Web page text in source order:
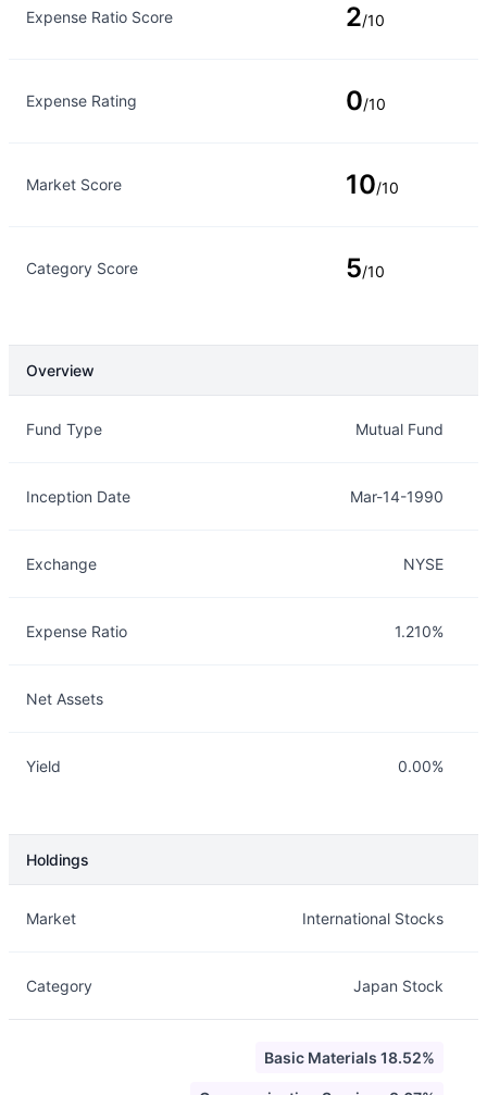
Expense Ratio Score 2/10
Expense Rating 0/10
Market Score 10/10
Category Score 5/10
Overview
Fund Type Mutual Fund
Inception Date Mar-14-1990
Exchange NYSE
Expense Ratio 1.210%
Net Assets
Yield 0.00%
Holdings
Market International Stocks
Category Japan Stock
Basic Materials 18.52%